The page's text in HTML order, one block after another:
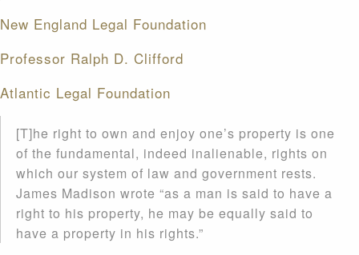
New England Legal Foundation
Professor Ralph D. Clifford
Atlantic Legal Foundation
[T]he right to own and enjoy one’s property is one
of the fundamental, indeed inalienable, rights on
which our system of law and government rests.
James Madison wrote “as a man is said to have a
right to his property, he may be equally said to
have a property in his rights.”